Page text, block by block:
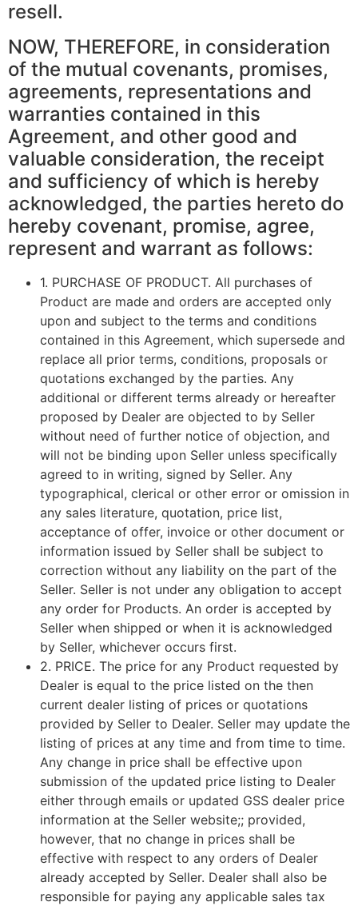
resell.
NOW, THEREFORE, in consideration
of the mutual covenants, promises,
agreements, representations and
warranties contained in this
Agreement, and other good and
valuable consideration, the receipt
and sufficiency of which is hereby
acknowledged, the parties hereto do
hereby covenant, promise, agree,
represent and warrant as follows:
1. PURCHASE OF PRODUCT. All purchases of
Product are made and orders are accepted only
upon and subject to the terms and conditions
contained in this Agreement, which supersede and
replace all prior terms, conditions, proposals or
quotations exchanged by the parties. Any
additional or different terms already or hereafter
proposed by Dealer are objected to by Seller
without need of further notice of objection, and
will not be binding upon Seller unless specifically
agreed to in writing, signed by Seller. Any
typographical, clerical or other error or omission in
any sales literature, quotation, price list,
acceptance of offer, invoice or other document or
information issued by Seller shall be subject to
correction without any liability on the part of the
Seller. Seller is not under any obligation to accept
any order for Products. An order is accepted by
Seller when shipped or when it is acknowledged
by Seller, whichever occurs first.
2. PRICE. The price for any Product requested by
Dealer is equal to the price listed on the then
current dealer listing of prices or quotations
provided by Seller to Dealer. Seller may update the
listing of prices at any time and from time to time.
Any change in price shall be effective upon
submission of the updated price listing to Dealer
either through emails or updated GSS dealer price
information at the Seller website;; provided,
however, that no change in prices shall be
effective with respect to any orders of Dealer
already accepted by Seller. Dealer shall also be
responsible for paying any applicable sales tax